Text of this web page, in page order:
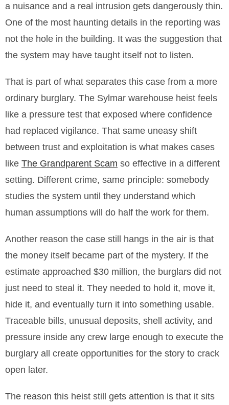
a nuisance and a real intrusion gets dangerously thin.
One of the most haunting details in the reporting was
not the hole in the building. It was the suggestion that
the system may have taught itself not to listen.
That is part of what separates this case from a more
ordinary burglary. The Sylmar warehouse heist feels
like a pressure test that exposed where confidence
had replaced vigilance. That same uneasy shift
between trust and exploitation is what makes cases
like The Grandparent Scam so effective in a different
setting. Different crime, same principle: somebody
studies the system until they understand which
human assumptions will do half the work for them.
Another reason the case still hangs in the air is that
the money itself became part of the mystery. If the
estimate approached $30 million, the burglars did not
just need to steal it. They needed to hold it, move it,
hide it, and eventually turn it into something usable.
Traceable bills, unusual deposits, shell activity, and
pressure inside any crew large enough to execute the
burglary all create opportunities for the story to crack
open later.
The reason this heist still gets attention is that it sits